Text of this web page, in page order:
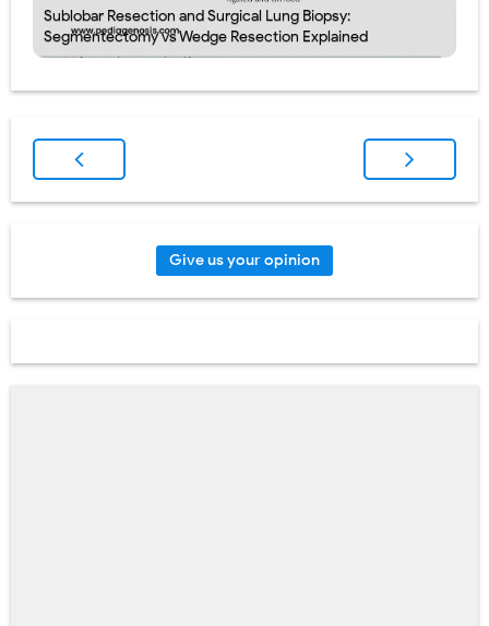
Sublobar Resection and Surgical Lung Biopsy:
Segmentectomy vs Wedge Resection Explained
Give us your opinion